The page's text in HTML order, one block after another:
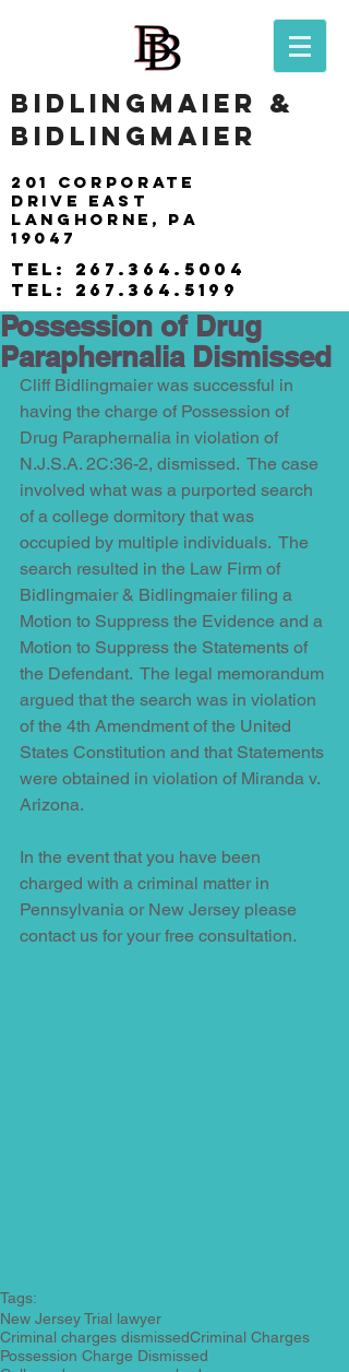
BIDLINGMAIER &
BIDLINGMAIER
201 Corporate
drive east
langhorne, pa
19047
tel: 267.364.5004
tel: 267.364.5199
Possession of Drug
Paraphernalia Dismissed
Cliff Bidlingmaier was successful in
having the charge of Possession of
Drug Paraphernalia in violation of
N.J.S.A. 2C:36-2, dismissed.  The case
involved what was a purported search
of a college dormitory that was
occupied by multiple individuals.  The
search resulted in the Law Firm of
Bidlingmaier & Bidlingmaier filing a
Motion to Suppress the Evidence and a
Motion to Suppress the Statements of
the Defendant.  The legal memorandum
argued that the search was in violation
of the 4th Amendment of the United
States Constitution and that Statements
were obtained in violation of Miranda v.
Arizona.
In the event that you have been
charged with a criminal matter in
Pennsylvania or New Jersey please
contact us for your free consultation.
Tags:
New Jersey Trial lawyer
Criminal charges dismissedCriminal Charges
Possession Charge Dismissed